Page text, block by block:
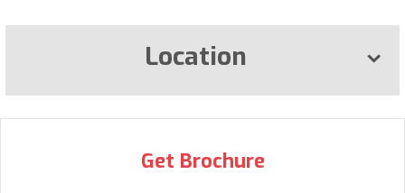
Location
Get Brochure